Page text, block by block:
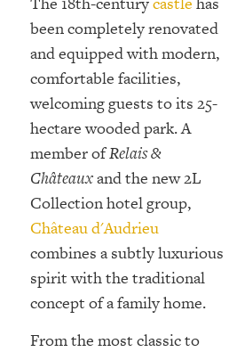
been completely renovated
and equipped with modern,
comfortable facilities,
welcoming guests to its 25-
hectare wooded park. A
member ofRelais &
Châteauxand the new 2L
Collection hotel group,
Château d'Audrieu
combines a subtly luxurious
spirit with the traditional
concept of a family home.
From the most classic to